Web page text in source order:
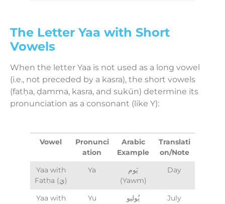
The Letter Yaa with Short
Vowels
When the letter Yaa is not used as a long vowel
(i.e., not preceded by a kasra), the short vowels
(fatḥa, ḍamma, kasra, and sukūn) determine its
pronunciation as a consonant (like Y):
Vowel
Pronunci
ation
Arabic
Example
Translati
on/Note
Yaa with
Fatḥa (يَ)
Ya
يَوم
(Yawm)
Day
Yaa with
Yu
يُوليو
July